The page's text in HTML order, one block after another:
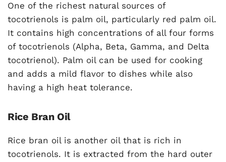
One of the richest natural sources of
tocotrienols is palm oil, particularly red palm oil.
It contains high concentrations of all four forms
of tocotrienols (Alpha, Beta, Gamma, and Delta
tocotrienol). Palm oil can be used for cooking
and adds a mild flavor to dishes while also
having a high heat tolerance.
Rice Bran Oil
Rice bran oil is another oil that is rich in
tocotrienols. It is extracted from the hard outer